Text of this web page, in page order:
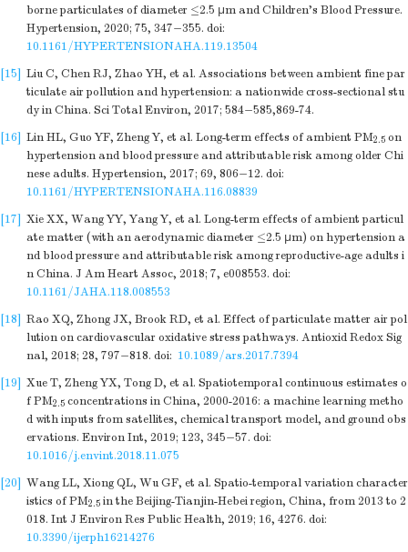
borne particulates of diameter ≤2.5 μm and Children's Blood Pressure.
Hypertension, 2020; 75, 347−355. doi:
10.1161/HYPERTENSIONAHA.119.13504
[15] Liu C, Chen RJ, Zhao YH, et al. Associations between ambient fine par
ticulate air pollution and hypertension: a nationwide cross-sectional stu
dy in China. Sci Total Environ, 2017; 584−585,869-74.
[16] Lin HL, Guo YF, Zheng Y, et al. Long-term effects of ambient PM2.5 on
hypertension and blood pressure and attributable risk among older Chi
nese adults. Hypertension, 2017; 69, 806−12. doi:
10.1161/HYPERTENSIONAHA.116.08839
[17] Xie XX, Wang YY, Yang Y, et al. Long-term effects of ambient particul
ate matter (with an aerodynamic diameter ≤2.5 μm) on hypertension a
nd blood pressure and attributable risk among reproductive-age adults i
n China. J Am Heart Assoc, 2018; 7, e008553. doi:
10.1161/JAHA.118.008553
[18] Rao XQ, Zhong JX, Brook RD, et al. Effect of particulate matter air pol
lution on cardiovascular oxidative stress pathways. Antioxid Redox Sig
nal, 2018; 28, 797−818. doi: 10.1089/ars.2017.7394
[19] Xue T, Zheng YX, Tong D, et al. Spatiotemporal continuous estimates o
f PM2.5 concentrations in China, 2000-2016: a machine learning metho
d with inputs from satellites, chemical transport model, and ground obs
ervations. Environ Int, 2019; 123, 345−57. doi:
10.1016/j.envint.2018.11.075
[20] Wang LL, Xiong QL, Wu GF, et al. Spatio-temporal variation character
istics of PM2.5 in the Beijing-Tianjin-Hebei region, China, from 2013 to 2
018. Int J Environ Res Public Health, 2019; 16, 4276. doi:
10.3390/ijerph16214276